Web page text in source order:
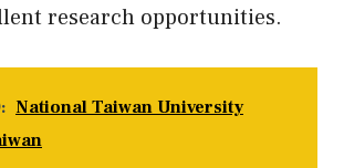
research opportunities.
National Taiwan University